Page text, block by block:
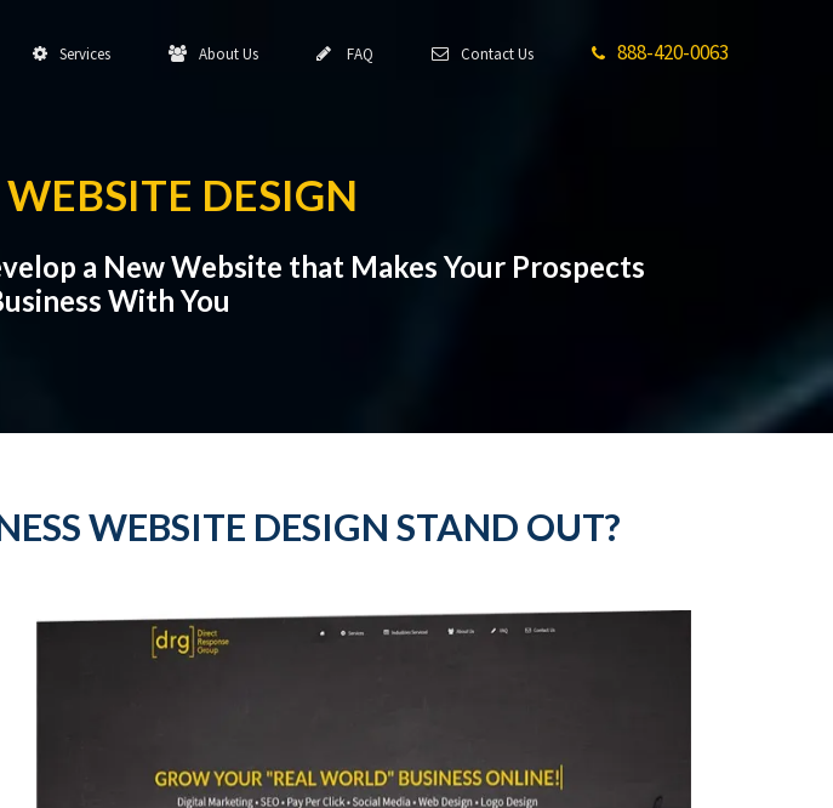
Services About Us FAQ Contact Us 888-420-0063
DESIGN
a New Website that Makes Your Prospects
With You
WEBSITE DESIGN STAND OUT?